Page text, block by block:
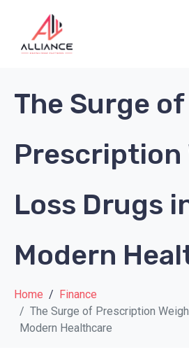
The Surge of
Prescription
Loss Drugs
Modern
Home
Finance
The Surge of Prescription
Modern Healthcare